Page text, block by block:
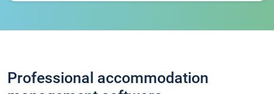
Professional accommodation